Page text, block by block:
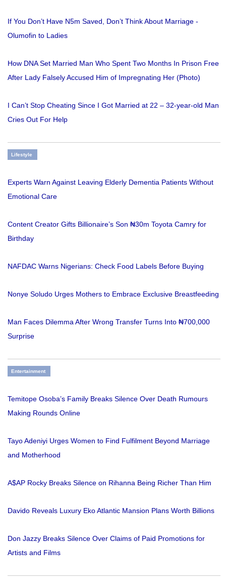
If You Don’t Have N5m Saved, Don’t Think About Marriage -
Olumofin to Ladies
How DNA Set Married Man Who Spent Two Months In Prison Free
After Lady Falsely Accused Him of Impregnating Her (Photo)
I Can’t Stop Cheating Since I Got Married at 22 – 32-year-old Man
Cries Out For Help
Lifestyle
Experts Warn Against Leaving Elderly Dementia Patients Without
Emotional Care
Content Creator Gifts Billionaire’s Son ₦30m Toyota Camry for
Birthday
NAFDAC Warns Nigerians: Check Food Labels Before Buying
Nonye Soludo Urges Mothers to Embrace Exclusive Breastfeeding
Man Faces Dilemma After Wrong Transfer Turns Into ₦700,000
Surprise
Entertainment
Temitope Osoba’s Family Breaks Silence Over Death Rumours
Making Rounds Online
Tayo Adeniyi Urges Women to Find Fulfilment Beyond Marriage
and Motherhood
A$AP Rocky Breaks Silence on Rihanna Being Richer Than Him
Davido Reveals Luxury Eko Atlantic Mansion Plans Worth Billions
Don Jazzy Breaks Silence Over Claims of Paid Promotions for
Artists and Films